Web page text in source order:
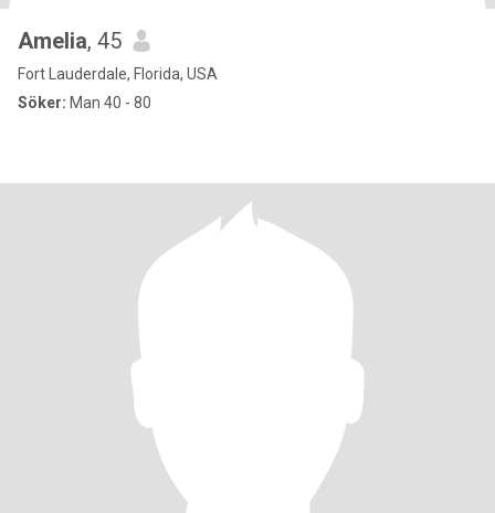
Amelia, 45
Fort Lauderdale, Florida, USA
Söker: Man 40 - 80